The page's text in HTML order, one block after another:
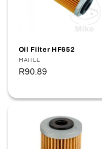
Oil Filter HF652
Vendor:
MAHLE
Regular
R90.89